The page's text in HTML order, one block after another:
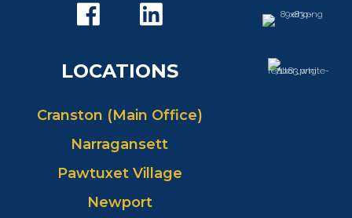
LOCATIONS
Cranston (Main Office)
Narragansett
Pawtuxet Village
Newport